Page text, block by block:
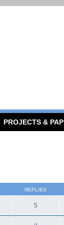
PROJECTS &
REPLIES
5